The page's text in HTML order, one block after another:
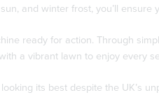
and winter frost, you’ll ensure
ready for action. Through
a vibrant lawn to enjoy every
its best despite the UK’s